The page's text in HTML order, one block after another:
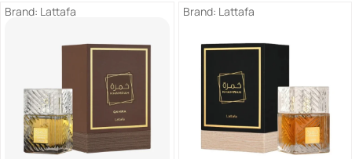
Brand: Lattafa Brand: Lattafa